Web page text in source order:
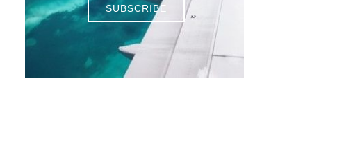
SUBSCRIBE